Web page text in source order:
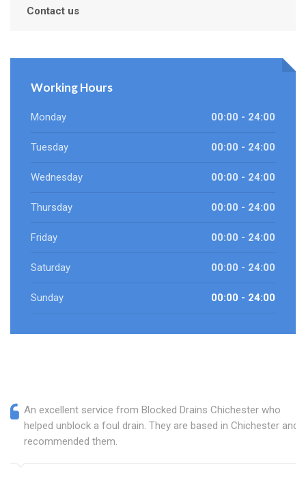
Contact us
Working Hours
Monday 00:00 - 24:00
Tuesday 00:00 - 24:00
Wednesday 00:00 - 24:00
Thursday 00:00 - 24:00
Friday 00:00 - 24:00
Saturday 00:00 - 24:00
Sunday 00:00 - 24:00
An excellent service from Blocked Drains Chichester who
helped unblock a foul drain. They are based in Chichester and I
recommended them.